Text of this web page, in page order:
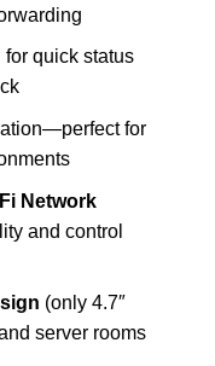
for quick status
for
Network
and control
(only 4.7″
server rooms